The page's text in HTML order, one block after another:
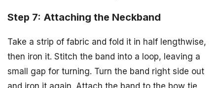
Step 7: Attaching the Neckband
Take a strip of fabric and fold it in half lengthwise,
then iron it. Stitch the band into a loop, leaving a
small gap for turning. Turn the band right side out
and iron it again. Attach the band to the bow tie,